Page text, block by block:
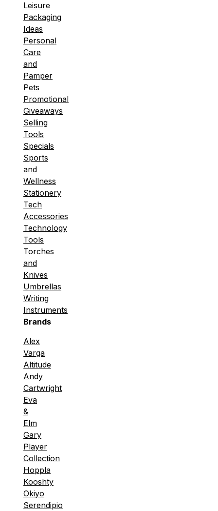
Leisure
Packaging
Ideas
Personal
Care
and
Pamper
Pets
Promotional
Giveaways
Selling
Tools
Specials
Sports
and
Wellness
Stationery
Tech
Accessories
Technology
Tools
Torches
and
Knives
Umbrellas
Writing
Instruments
Brands
Alex
Varga
Altitude
Andy
Cartwright
Eva
&
Elm
Gary
Player
Collection
Hoppla
Kooshty
Okiyo
Serendipio